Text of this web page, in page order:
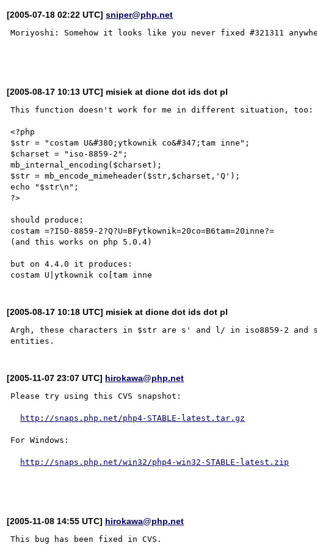
[2005-07-18 02:22 UTC]sniper@php.net
Moriyoshi: Somehow it looks like you never fixed #321311
[2005-08-17 10:13 UTC] misiek at dione dot ids dot pl
This function doesn't work for me in different situation, too:
<?php
$str = "costam U&#380;ytkownik co&#347;tam inne";
$charset = "iso-8859-2";
mb_internal_encoding($charset);
$str = mb_encode_mimeheader($str,$charset,'Q');
echo "$str\n";
?>
should produce:
costam =?ISO-8859-2?Q?U=BFytkownik=20co=B6tam=20inne?=
(and this works on php 5.0.4)
but on 4.4.0 it produces:
[2005-08-17 10:18 UTC] misiek at dione dot ids dot pl
Argh, these characters in $str are s' and l/ in iso8859-2 and
[2005-11-07 23:07 UTC] hirokawa@php.net
Please try using this CVS snapshot:
http://snaps.php.net/php4-STABLE-latest.tar.gz
For Windows:
http://snaps.php.net/win32/php4-win32-STABLE-latest.zip
[2005-11-08 14:55 UTC] hirokawa@php.net
This bug has been fixed in CVS.